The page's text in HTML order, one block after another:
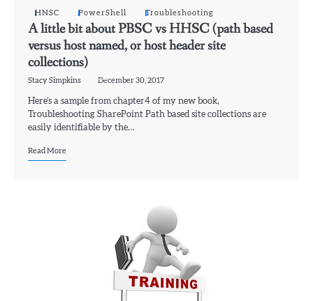
HNSC PowerShell Troubleshooting
A little bit about PBSC vs HHSC (path based
versus host named, or host header site
collections)
Stacy Simpkins December 30, 2017
Here’s a sample from chapter4 of my new book,
Troubleshooting SharePoint Path based site collections are
easily identifiable by the…
Read More